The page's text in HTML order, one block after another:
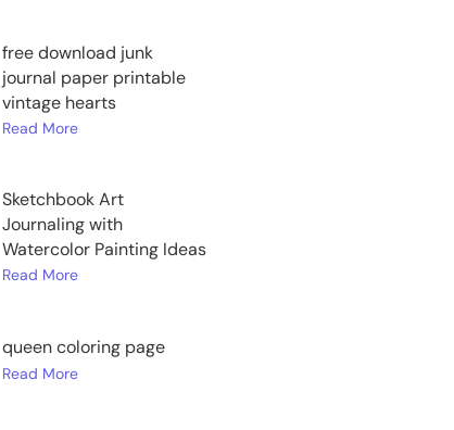
free download junk
journal paper printable
vintage hearts
Read More
Sketchbook Art
Journaling with
Watercolor Painting Ideas
Read More
queen coloring page
Read More